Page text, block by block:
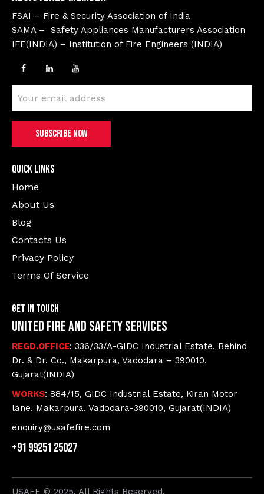
FSAI – Fire & Security Association of India
SAMA – Safety Appliances Manufacturers Association
IFE(INDIA) – Institution of Fire Engineers (INDIA)
Quick Links
Home
About Us
Blog
Contacts Us
Privacy Policy
Terms Of Service
Get In Touch
United Fire and Safety Services
REGD.OFFICE: 336/33/A-GIDC Industrial Estate, Behind
Dr. & Dr. Co., Makarpura, Vadodara – 390010,
Gujarat(INDIA)
WORKS: 884/15, GIDC Industrial Estate, Kiran Motor
lane, Makarpura, Vadodara-390010, Gujarat(INDIA)
enquiry@usafefire.com
+91 99251 25027
USAFE © 2025. All Rights Reserved.